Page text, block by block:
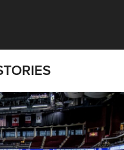
| Data, Contracting,